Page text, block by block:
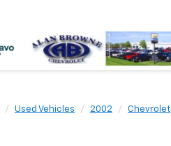
Used Vehicles 2002 Chevrolet